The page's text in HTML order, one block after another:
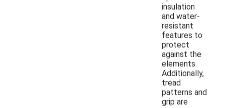
insulation
and water-
resistant
features to
protect
against the
elements.
Additionally,
tread
patterns and
grip are